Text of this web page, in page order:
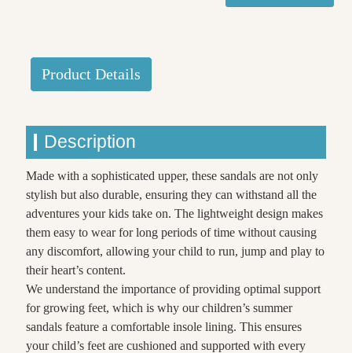
Product Details
Description
Made with a sophisticated upper, these sandals are not only
stylish but also durable, ensuring they can withstand all the
adventures your kids take on. The lightweight design makes
them easy to wear for long periods of time without causing
any discomfort, allowing your child to run, jump and play to
their heart’s content.
We understand the importance of providing optimal support
for growing feet, which is why our children’s summer
sandals feature a comfortable insole lining. This ensures
your child’s feet are cushioned and supported with every